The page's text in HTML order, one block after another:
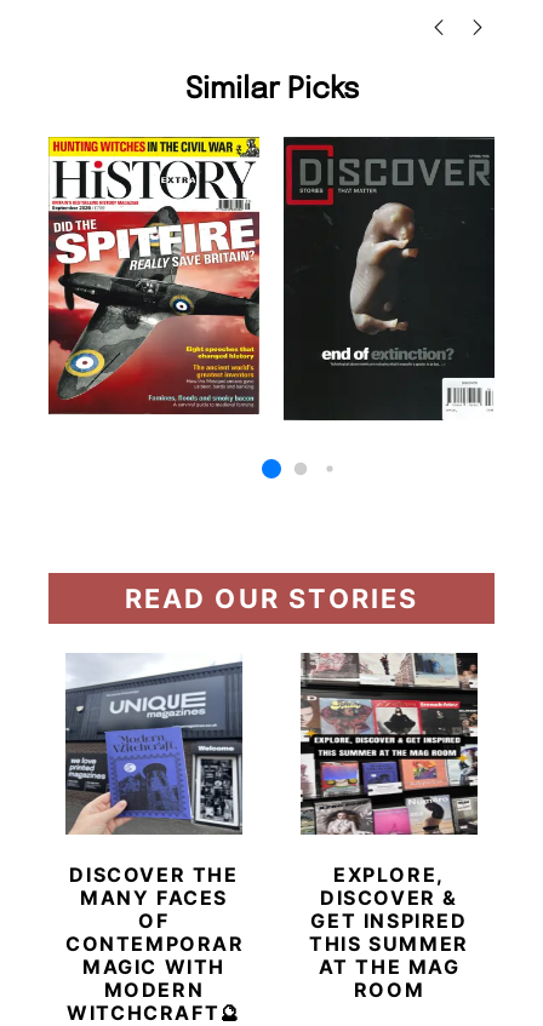
Similar Picks
READ OUR STORIES
DISCOVER THE
MANY FACES
OF
CONTEMPORARY
MAGIC WITH
MODERN
WITCHCRAFT🔮
EXPLORE,
DISCOVER &
GET INSPIRED
THIS SUMMER
AT THE MAG
ROOM